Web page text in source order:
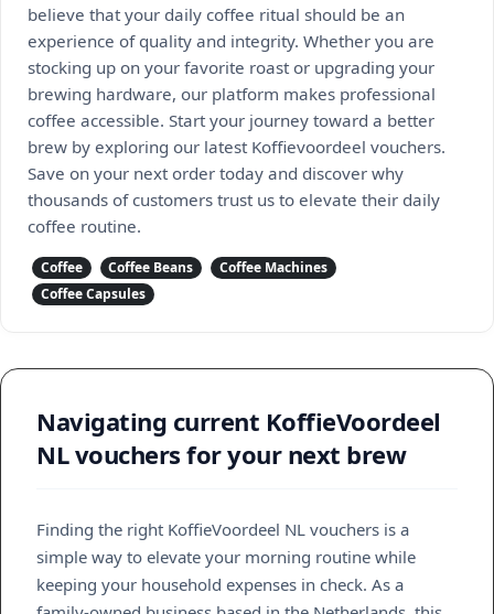
believe that your daily coffee ritual should be an
experience of quality and integrity. Whether you are
stocking up on your favorite roast or upgrading your
brewing hardware, our platform makes professional
coffee accessible. Start your journey toward a better
brew by exploring our latest Koffievoordeel vouchers.
Save on your next order today and discover why
thousands of customers trust us to elevate their daily
coffee routine.
Coffee Coffee Beans
Coffee Machines
Coffee Capsules
Navigating current KoffieVoordeel
NL vouchers for your next brew
Finding the right KoffieVoordeel NL vouchers is a
simple way to elevate your morning routine while
keeping your household expenses in check. As a